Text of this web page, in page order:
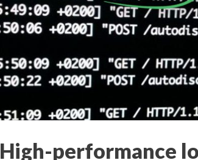
High-performance